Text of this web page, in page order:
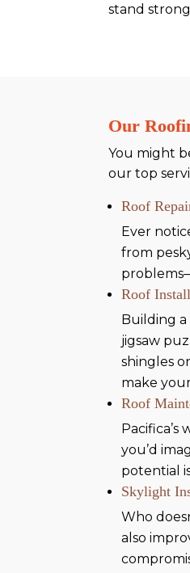
stand
Our
You might
our top
Roof
Ever
from
Roof
Building a
jigsaw
shingles
make
Roof
you’d
potential
Skylight
Who
also